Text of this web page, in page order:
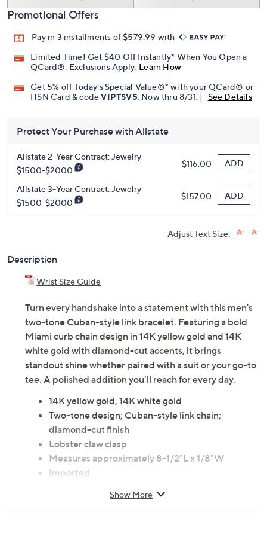
Promotional Offers
Pay in 3 installments of $579.99 with
Limited Time! Get $40 Off Instantly* When You Open a
QCard®. Exclusions Apply. Learn How
Get 5% off Today's Special Value®* with your QCard® or
HSN Card & codeVIPTSV5 . Now thru 8/31. | See Details
Protect Your Purchase with Allstate
Allstate 2-Year Contract: Jewelry
$1500-$2000
$116.00 ADD
Allstate 3-Year Contract: Jewelry
$1500-$2000
$157.00 ADD
Adjust Text Size:
Description
Wrist Size Guide
Turn every handshake into a statement with this men's
two-tone Cuban-style link bracelet. Featuring a bold
Miami curb chain design in 14K yellow gold and 14K
white gold with diamond-cut accents, it brings
standout shine whether paired with a suit or your go-to
tee. A polished addition you'll reach for every day.
14K yellow gold, 14K white gold
Two-tone design; Cuban-style link chain;
diamond-cut finish
Lobster claw clasp
Measures approximately 8-1/2"L x 1/8"W
Imported
Show More